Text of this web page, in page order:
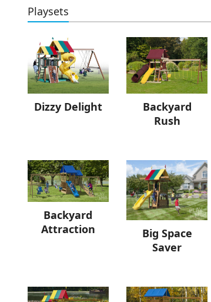
Playsets
Dizzy Delight
Backyard
Rush
Backyard
Attraction
Big Space
Saver